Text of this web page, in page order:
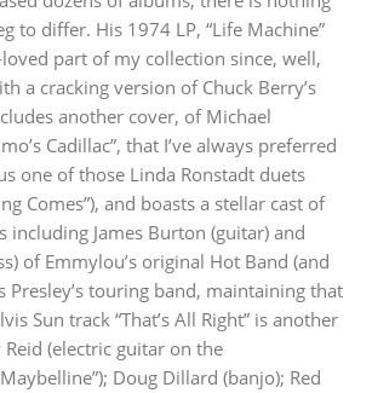
to differ. His 1974 LP, “Life Machine”
part of my collection since, well,
a cracking version of Chuck Berry’s
another cover, of Michael
Cadillac”, that I’ve always preferred
one of those Linda Ronstadt duets
Comes”), and boasts a stellar cast of
including James Burton (guitar) and
of Emmylou’s original Hot Band (and
Presley’s touring band, maintaining that
Sun track “That’s All Right” is another
Reid (electric guitar on the
Doug Dillard (banjo); Red